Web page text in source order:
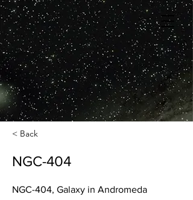
< Back
NGC-404
NGC-404, Galaxy in Andromeda